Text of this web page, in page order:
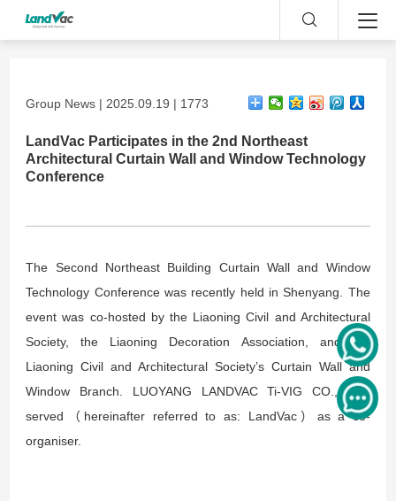
Group News | 2025.09.19 | 1773
LandVac Participates in the 2nd Northeast
Architectural Curtain Wall and Window Technology
Conference
The Second Northeast Building Curtain Wall and Window
Technology Conference was recently held in Shenyang. The
event was co-hosted by the Liaoning Civil and Architectural
Society, the Liaoning Decoration Association, and the
Liaoning Civil and Architectural Society’s Curtain Wall and
Window Branch. LUOYANG LANDVAC Ti-VIG CO., LTD
served（hereinafter referred to as: LandVac）as a co-
organiser.